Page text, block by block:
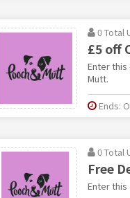
0 Total
£5 off
Enter
Mutt.
Ends:
0 Total
Free
Enter